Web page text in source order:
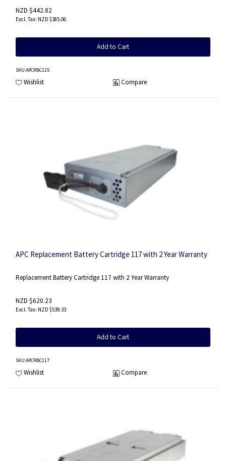
NZD $442.82
NZD $385.06
Add to Cart
SKU:APCRBC115
Wishlist Compare
APC Replacement Battery Cartridge 117 with 2 Year Warranty
Replacement Battery Cartridge 117 with 2 Year Warranty
NZD $620.23
NZD $539.33
Add to Cart
SKU:APCRBC117
Wishlist Compare